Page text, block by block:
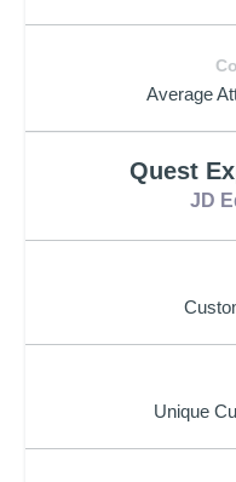
Average
Quest
JD
Unique